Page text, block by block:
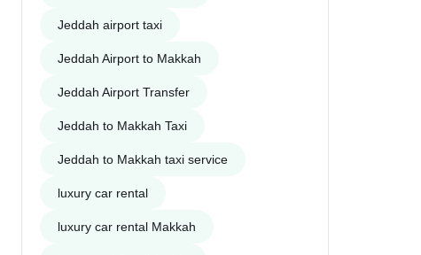
Jeddah airport taxi
Jeddah Airport to Makkah
Jeddah Airport Transfer
Jeddah to Makkah Taxi
Jeddah to Makkah taxi service
luxury car rental
luxury car rental Makkah